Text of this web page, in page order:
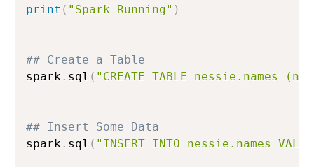
print ( "Spark Running" )
## Create a Table
spark . sql ( "CREATE TABLE nessie.names
## Insert Some Data
spark . sql ( "INSERT INTO nessie.names